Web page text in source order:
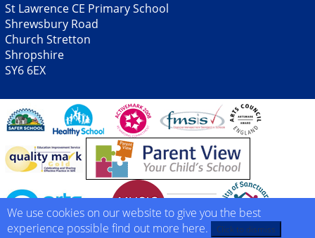
We use cookies on our website to give you the best
experience possible find out more here. Click to dismiss
St Lawrence CE Primary School
Shrewsbury Road
Church Stretton
Shropshire
SY6 6EX